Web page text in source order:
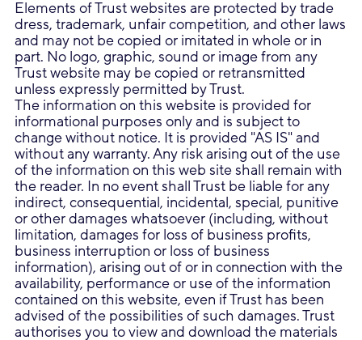
Elements of Trust websites are protected by trade
dress, trademark, unfair competition, and other laws
and may not be copied or imitated in whole or in
part. No logo, graphic, sound or image from any
Trust website may be copied or retransmitted
unless expressly permitted by Trust.
The information on this website is provided for
informational purposes only and is subject to
change without notice. It is provided "AS IS" and
without any warranty. Any risk arising out of the use
of the information on this web site shall remain with
the reader. In no event shall Trust be liable for any
indirect, consequential, incidental, special, punitive
or other damages whatsoever (including, without
limitation, damages for loss of business profits,
business interruption or loss of business
information), arising out of or in connection with the
availability, performance or use of the information
contained on this website, even if Trust has been
advised of the possibilities of such damages. Trust
authorises you to view and download the materials